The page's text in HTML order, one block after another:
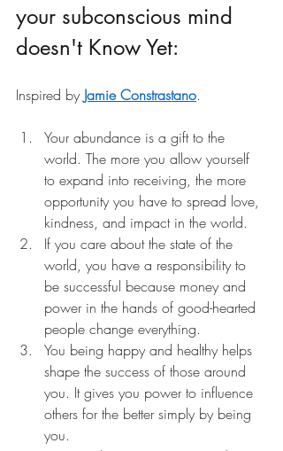
your subconscious mind
doesn't Know Yet:
Inspired by Jamie Constrastano.
Your abundance is a gift to the
world. The more you allow yourself
to expand into receiving, the more
opportunity you have to spread love,
kindness, and impact in the world.
If you care about the state of the
world, you have a responsibility to
be successful because money and
power in the hands of good-hearted
people change everything.
You being happy and healthy helps
shape the success of those around
you. It gives you power to influence
others for the better simply by being
you.